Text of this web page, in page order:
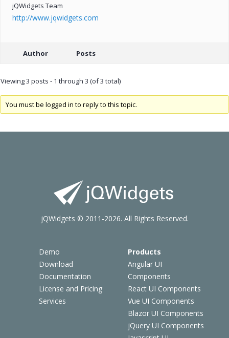
jQWidgets Team
http://www.jqwidgets.com
Author Posts
Viewing 3 posts - 1 through 3 (of 3 total)
You must be logged in to reply to this topic.
Demo
Download
Documentation
License and Pricing
Services
Products
Angular UI
Components
React UI Components
Vue UI Components
Blazor UI Components
jQuery UI Components
jQWidgets © 2011-2026. All Rights Reserved.